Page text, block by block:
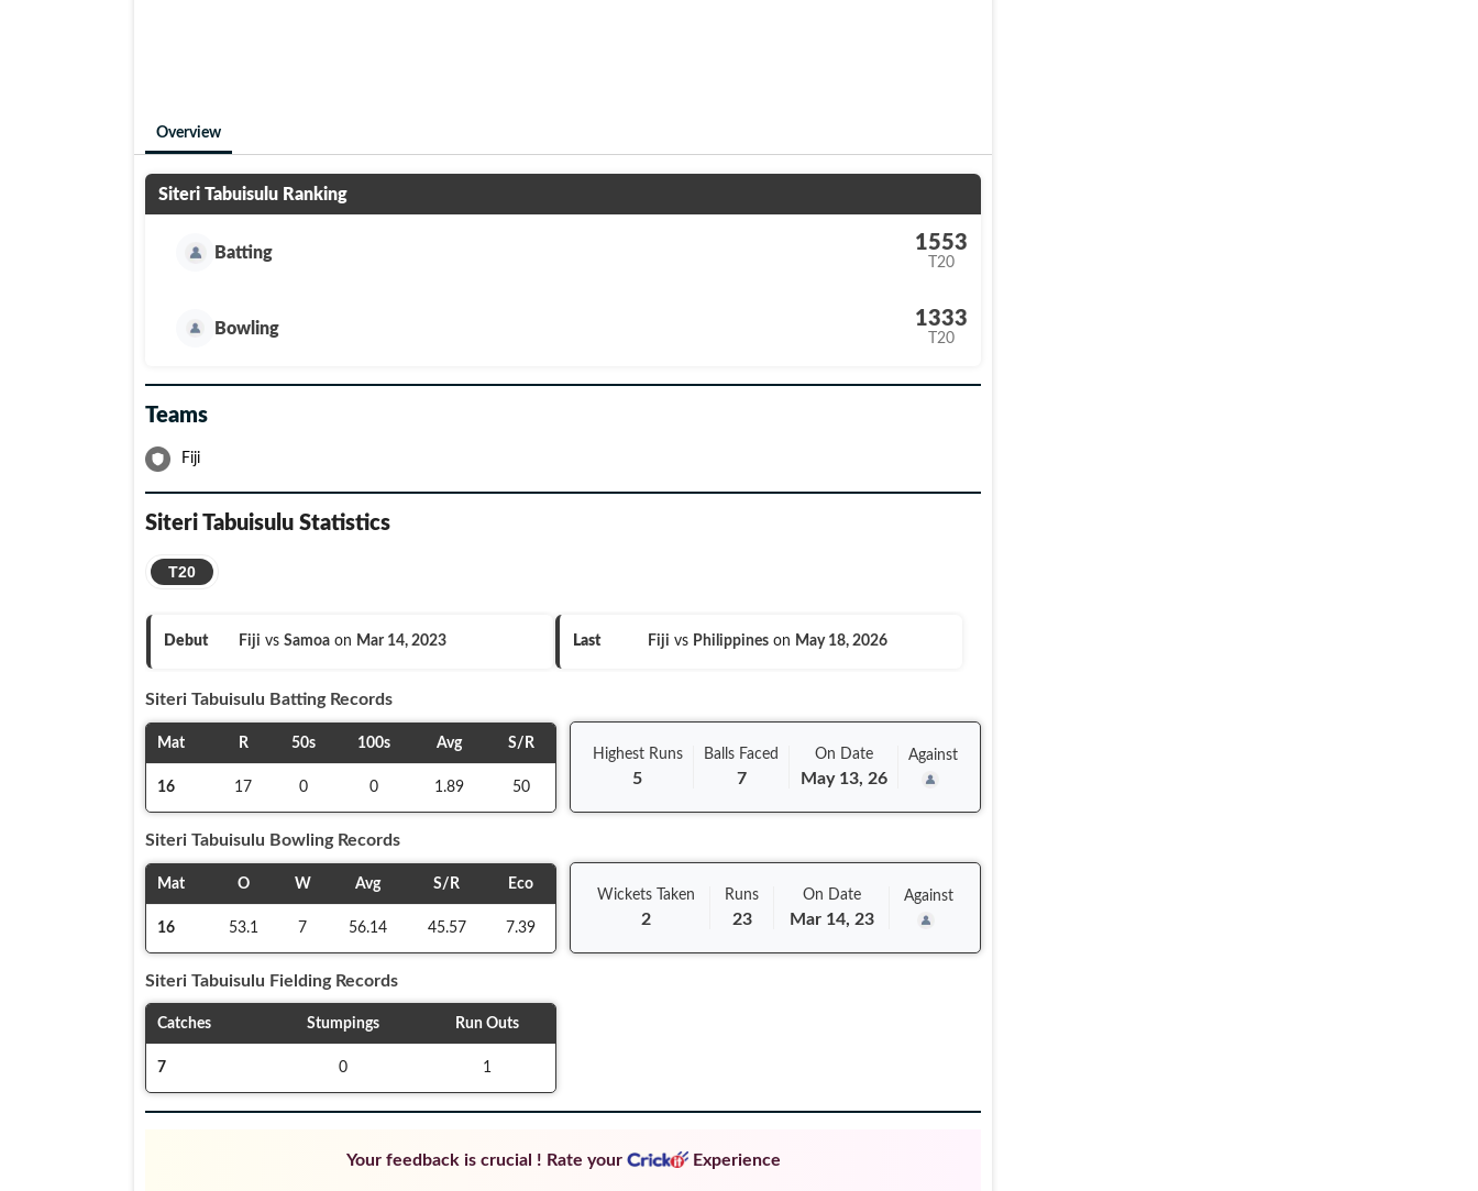
Overview
Siteri Tabuisulu Ranking
Batting 1553
T20
Bowling 1333
T20
Teams
Fiji
Siteri Tabuisulu Statistics
T20
Debut Fiji vs Samoa on Mar 14, 2023 Last Fiji vs Philippines on May 18, 2026
Siteri Tabuisulu Batting Records
Mat R 50s 100s Avg S/R
16 17 0 0 1.89 50
Highest Runs
5
Balls Faced
7
On Date
May 13, 26
Against
Siteri Tabuisulu Bowling Records
Mat O W Avg S/R Eco
16 53.1 7 56.14 45.57 7.39
Wickets Taken
2
Runs
23
On Date
Mar 14, 23
Against
Siteri Tabuisulu Fielding Records
Catches Stumpings Run Outs
7 0 1
Your feedback is crucial ! Rate your Experience